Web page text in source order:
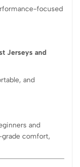
focused
Jerseys and
and
and
comfort,